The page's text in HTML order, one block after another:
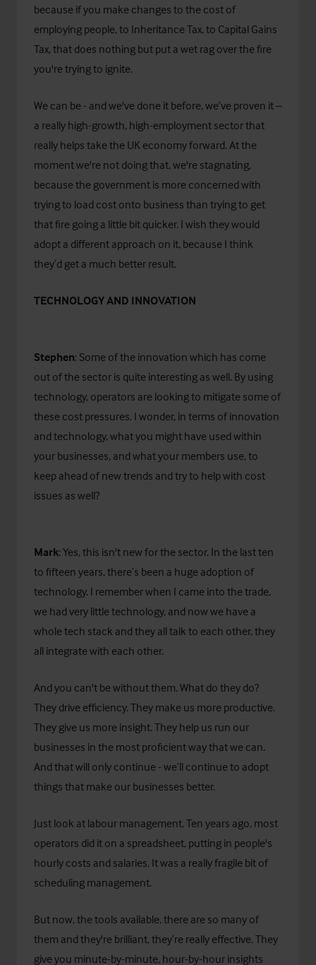
because if you make changes to the cost of
employing people, to Inheritance Tax, to Capital Gains
Tax, that does nothing but put a wet rag over the fire
you're trying to ignite.
We can be - and we've done it before, we’ve proven it –
a really high-growth, high-employment sector that
really helps take the UK economy forward. At the
moment we're not doing that, we're stagnating,
because the government is more concerned with
trying to load cost onto business than trying to get
that fire going a little bit quicker. I wish they would
adopt a different approach on it, because I think
they’d get a much better result.
TECHNOLOGY AND INNOVATION
Stephen: Some of the innovation which has come
out of the sector is quite interesting as well. By using
technology, operators are looking to mitigate some of
these cost pressures. I wonder, in terms of innovation
and technology, what you might have used within
your businesses, and what your members use, to
keep ahead of new trends and try to help with cost
issues as well?
Mark: Yes, this isn't new for the sector. In the last ten
to fifteen years, there’s been a huge adoption of
technology. I remember when I came into the trade,
we had very little technology, and now we have a
whole tech stack and they all talk to each other, they
all integrate with each other.
And you can't be without them. What do they do?
They drive efficiency. They make us more productive.
They give us more insight. They help us run our
businesses in the most proficient way that we can.
And that will only continue - we’ll continue to adopt
things that make our businesses better.
Just look at labour management. Ten years ago, most
operators did it on a spreadsheet, putting in people's
hourly costs and salaries. It was a really fragile bit of
scheduling management.
But now, the tools available, there are so many of
them and they're brilliant, they’re really effective. They
give you minute-by-minute, hour-by-hour insights